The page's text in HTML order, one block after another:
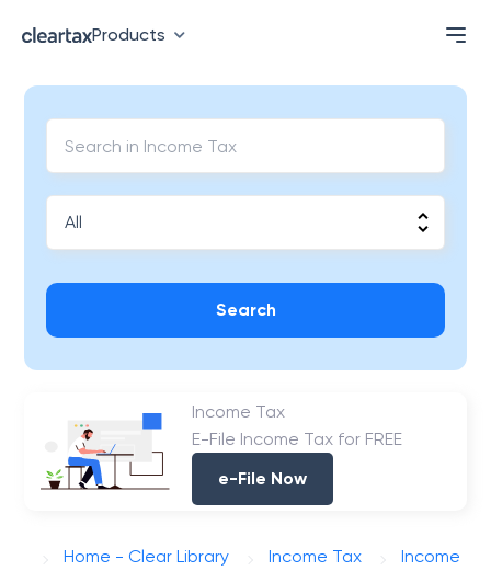
Products
Search
Income Tax
E-File Income Tax for FREE
e-File Now
Home - Clear Library Income Tax
Income